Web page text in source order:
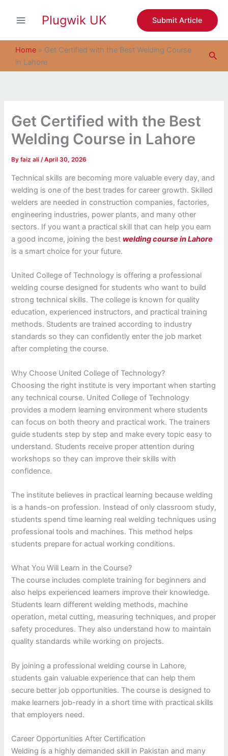
Plugwik UK Submit Article
Home » Get Certified with the Best Welding Course
in Lahore
Get Certified with the Best
Welding Course in Lahore
Byfaiz ali/April 30, 2026
Technical skills are becoming more valuable every day, and
welding is one of the best trades for career growth. Skilled
welders are needed in construction companies, factories,
engineering industries, power plants, and many other
sectors. If you want a practical skill that can help you earn
a good income, joining the best welding course in Lahore
is a smart choice for your future.
United College of Technology is offering a professional
welding course designed for students who want to build
strong technical skills. The college is known for quality
education, experienced instructors, and practical training
methods. Students are trained according to industry
standards so they can confidently enter the job market
after completing the course.
Why Choose United College of Technology?
Choosing the right institute is very important when starting
any technical course. United College of Technology
provides a modern learning environment where students
can focus on both theory and practical work. The trainers
guide students step by step and make every topic easy to
understand. Students receive proper attention during
workshops so they can improve their skills with
confidence.
The institute believes in practical learning because welding
is a hands-on profession. Instead of only classroom study,
students spend time learning real welding techniques using
professional tools and machines. This method helps
students prepare for actual working conditions.
What You Will Learn in the Course?
The course includes complete training for beginners and
also helps experienced learners improve their knowledge.
Students learn different welding methods, machine
operation, metal cutting, measuring techniques, and proper
safety procedures. They also understand how to maintain
quality standards while working on projects.
By joining a professional welding course in Lahore,
students gain valuable experience that can help them
secure better job opportunities. The course is designed to
make learners job-ready in a short time with practical skills
that employers need.
Career Opportunities After Certification
Welding is a highly demanded skill in Pakistan and many